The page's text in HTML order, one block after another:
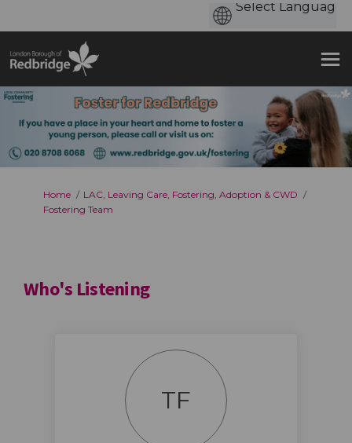
You are here:
Home
LAC, Leaving Care, Fostering, Adoption & CWD
Fostering Team
Who's Listening
TF